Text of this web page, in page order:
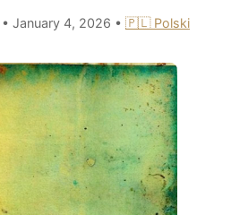
• January 4, 2026 • 🇵🇱 Polski